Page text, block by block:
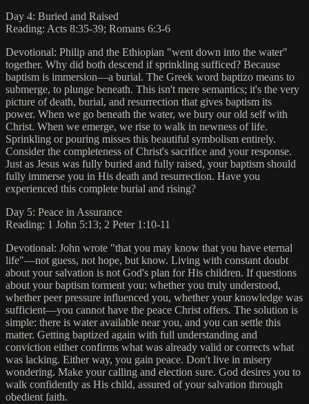
Day 4: Buried and Raised
Reading: Acts 8:35-39; Romans 6:3-6
Devotional: Philip and the Ethiopian "went down into the water"
together. Why did both descend if sprinkling sufficed? Because
baptism is immersion—a burial. The Greek word baptizo means to
submerge, to plunge beneath. This isn't mere semantics; it's the very
picture of death, burial, and resurrection that gives baptism its
power. When we go beneath the water, we bury our old self with
Christ. When we emerge, we rise to walk in newness of life.
Sprinkling or pouring misses this beautiful symbolism entirely.
Consider the completeness of Christ's sacrifice and your response.
Just as Jesus was fully buried and fully raised, your baptism should
fully immerse you in His death and resurrection. Have you
experienced this complete burial and rising?
Day 5: Peace in Assurance
Reading: 1 John 5:13; 2 Peter 1:10-11
Devotional: John wrote "that you may know that you have eternal
life"—not guess, not hope, but know. Living with constant doubt
about your salvation is not God's plan for His children. If questions
about your baptism torment you: whether you truly understood,
whether peer pressure influenced you, whether your knowledge was
sufficient—you cannot have the peace Christ offers. The solution is
simple: there is water available near you, and you can settle this
matter. Getting baptized again with full understanding and
conviction either confirms what was already valid or corrects what
was lacking. Either way, you gain peace. Don't live in misery
wondering. Make your calling and election sure. God desires you to
walk confidently as His child, assured of your salvation through
obedient faith.